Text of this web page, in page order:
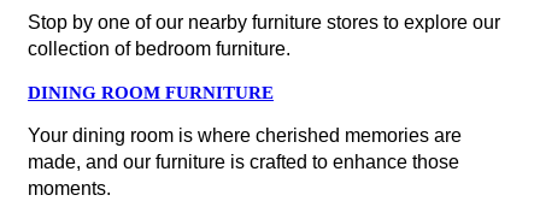
Stop by one of our nearby furniture stores to explore our
collection of bedroom furniture.
DINING ROOM FURNITURE
Your dining room is where cherished memories are
made, and our furniture is crafted to enhance those
moments.